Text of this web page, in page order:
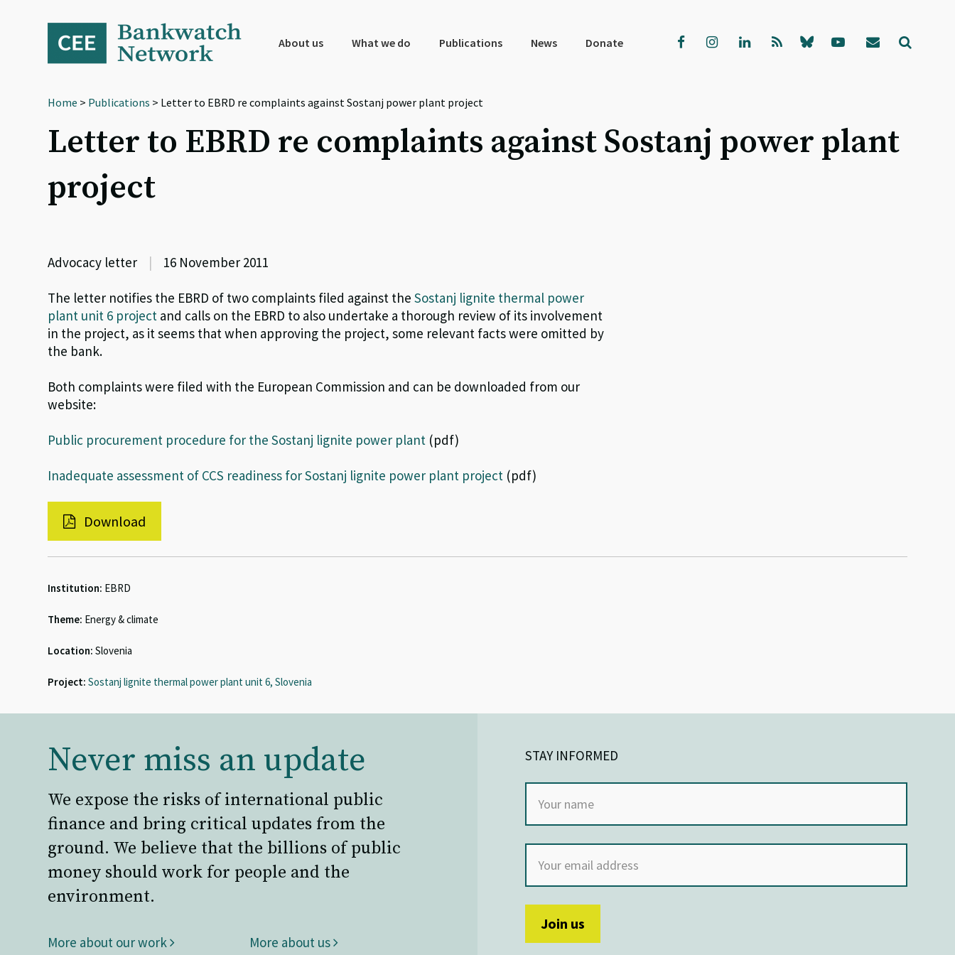
navigation
About us What we do Publications News Donate
Home > Publications > Letter to EBRD re complaints against Sostanj power plant project
Letter to EBRD re complaints against Sostanj power plant
project
Advocacy letter | 16 November 2011
The letter notifies the EBRD of two complaints filed against theSostanj lignite thermal power
plant unit 6 project and calls on the EBRD to also undertake a thorough review of its involvement
in the project, as it seems that when approving the project, some relevant facts were omitted by
the bank.
Both complaints were filed with the European Commission and can be downloaded from our
website:
Public procurement procedure for the Sostanj lignite power plant (pdf)
Inadequate assessment of CCS readiness for Sostanj lignite power plant project (pdf)
Download
Institution: EBRD
Theme: Energy & climate
Location: Slovenia
Project: Sostanj lignite thermal power plant unit 6, Slovenia
Never miss an update
We expose the risks of international public
finance and bring critical updates from the
ground. We believe that the billions of public
money should work for people and the
environment.
More about our work More about us
STAY INFORMED